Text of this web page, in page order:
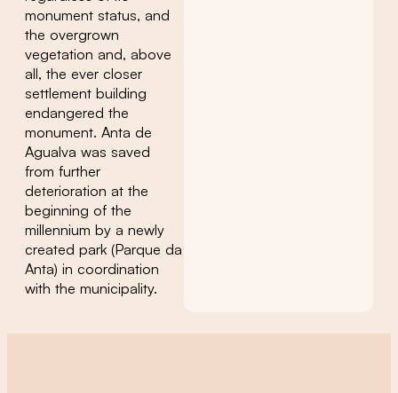
monument status, and
the overgrown
vegetation and, above
all, the ever closer
settlement building
endangered the
monument. Anta de
Agualva was saved
from further
deterioration at the
beginning of the
millennium by a newly
created park (Parque da
Anta) in coordination
with the municipality.